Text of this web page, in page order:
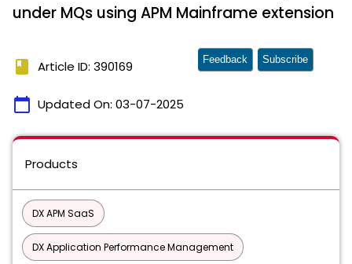
under MQs using APM Mainframe extension
book Article ID: 390169
calendar_today Updated On: 03-07-2025
Feedback Subscribe
Products
DX APM SaaS
DX Application Performance Management